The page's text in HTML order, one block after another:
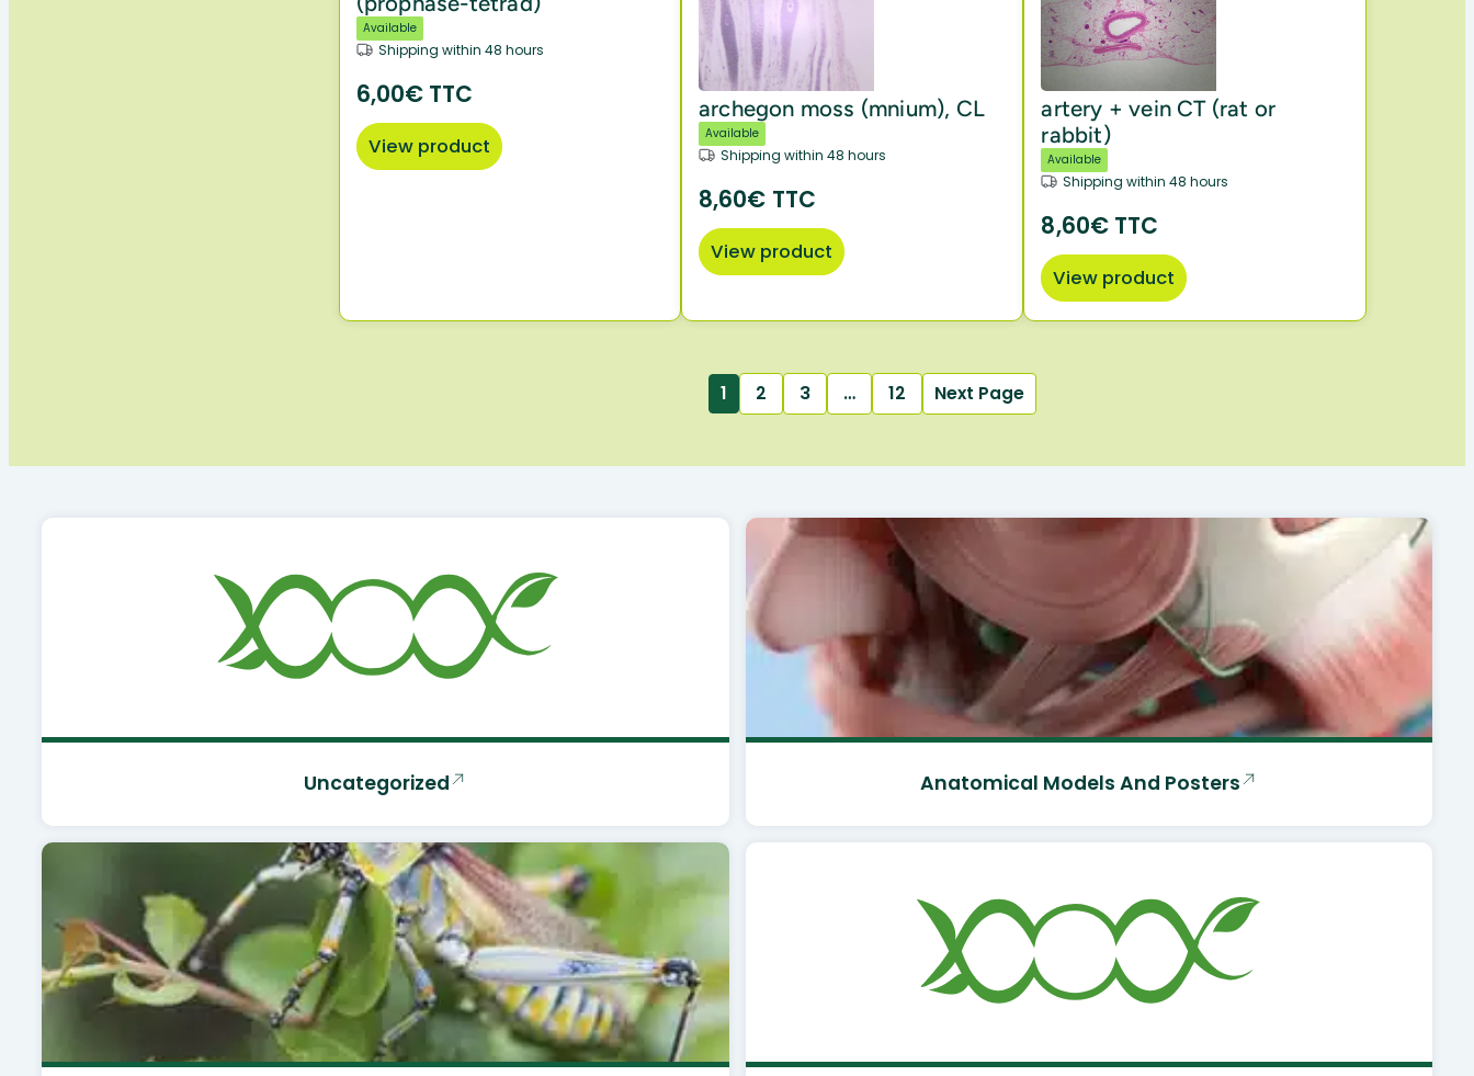
Available
Shipping within 48 hours
6,00€ TTC
View product
archegon moss (mnium), CL
Available
Shipping within 48 hours
8,60€ TTC
View product
artery + vein CT (rat or
rabbit)
Available
Shipping within 48 hours
8,60€ TTC
View product
1 2 3 … 12 Next Page
Uncategorized Anatomical Models And Posters